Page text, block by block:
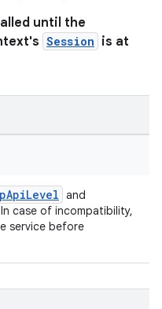
until the
Session is at
and
case of incompatibility,
service before